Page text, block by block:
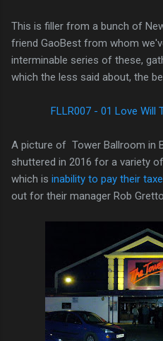
This is filler from a bunch of
friend GaoBest from whom
interminable series of these,
which the less said about, the
FLLR007 - 01 Love Will
A picture of Tower Ballroom in
shuttered in 2016 for a variety
which is inability to pay their
out for their manager Rob